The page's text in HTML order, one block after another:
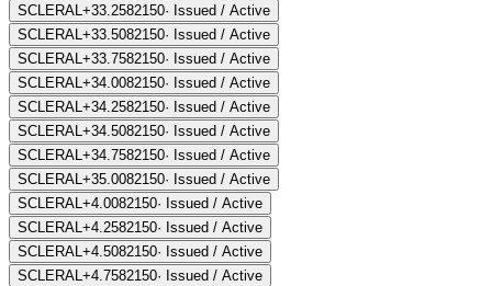
SCLERAL+33.2582150· Issued / Active
SCLERAL+33.5082150· Issued / Active
SCLERAL+33.7582150· Issued / Active
SCLERAL+34.0082150· Issued / Active
SCLERAL+34.2582150· Issued / Active
SCLERAL+34.5082150· Issued / Active
SCLERAL+34.7582150· Issued / Active
SCLERAL+35.0082150· Issued / Active
SCLERAL+4.0082150· Issued / Active
SCLERAL+4.2582150· Issued / Active
SCLERAL+4.5082150· Issued / Active
SCLERAL+4.7582150· Issued / Active